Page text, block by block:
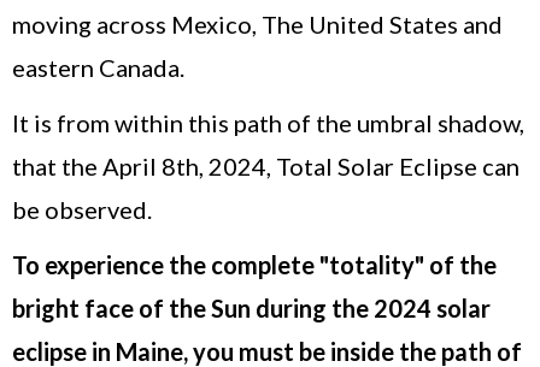
moving across Mexico, The United States and
eastern Canada.
It is from within this path of the umbral shadow,
that the April 8th, 2024, Total Solar Eclipse can
be observed.
To experience the complete "totality" of the
bright face of the Sun during the 2024 solar
eclipse in Maine, you must be inside the path of